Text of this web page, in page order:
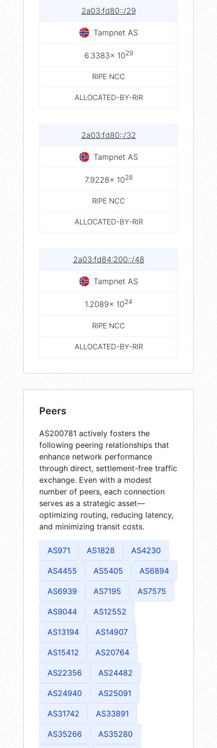
2a03:fd80::/29
Tampnet AS
6.3383× 1029
RIPE NCC
ALLOCATED-BY-RIR
2a03:fd80::/32
Tampnet AS
7.9228× 1028
RIPE NCC
ALLOCATED-BY-RIR
2a03:fd84:200::/48
Tampnet AS
1.2089× 1024
RIPE NCC
ALLOCATED-BY-RIR
Peers
AS200781 actively fosters the
following peering relationships that
enhance network performance
through direct, settlement-free traffic
exchange. Even with a modest
number of peers, each connection
serves as a strategic asset—
optimizing routing, reducing latency,
and minimizing transit costs.
AS971 AS1828 AS4230
AS4455 AS5405 AS6894
AS6939 AS7195 AS7575
AS9044 AS12552
AS13194 AS14907
AS15412 AS20764
AS22356 AS24482
AS24940 AS25091
AS31742 AS33891
AS35266 AS35280